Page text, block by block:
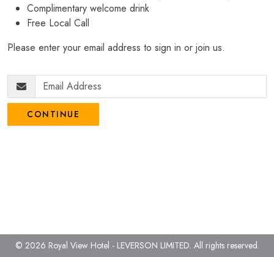
Complimentary welcome drink
Free Local Call
Please enter your email address to sign in or join us.
CONTINUE
© 2026 Royal View Hotel - LEVERSON LIMITED. All rights reserved.